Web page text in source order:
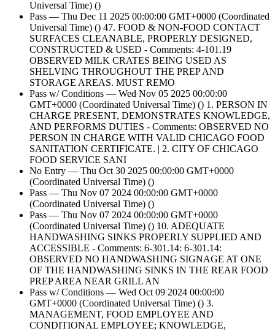
Universal Time) ()
Pass — Thu Dec 11 2025 00:00:00 GMT+0000 (Coordinated
Universal Time) () 47. FOOD & NON-FOOD CONTACT
SURFACES CLEANABLE, PROPERLY DESIGNED,
CONSTRUCTED & USED - Comments: 4-101.19
OBSERVED MILK CRATES BEING USED AS
SHELVING THROUGHOUT THE PREP AND
STORAGE AREAS. MUST REMO
Pass w/ Conditions — Wed Nov 05 2025 00:00:00
GMT+0000 (Coordinated Universal Time) () 1. PERSON IN
CHARGE PRESENT, DEMONSTRATES KNOWLEDGE,
AND PERFORMS DUTIES - Comments: OBSERVED NO
PERSON IN CHARGE WITH VALID CHICAGO FOOD
SANITATION CERTIFICATE. | 2. CITY OF CHICAGO
FOOD SERVICE SANI
No Entry — Thu Oct 30 2025 00:00:00 GMT+0000
(Coordinated Universal Time) ()
Pass — Thu Nov 07 2024 00:00:00 GMT+0000
(Coordinated Universal Time) ()
Pass — Thu Nov 07 2024 00:00:00 GMT+0000
(Coordinated Universal Time) () 10. ADEQUATE
HANDWASHING SINKS PROPERLY SUPPLIED AND
ACCESSIBLE - Comments: 6-301.14: 6-301.14:
OBSERVED NO HANDWASHING SIGNAGE AT ONE
OF THE HANDWASHING SINKS IN THE REAR FOOD
PREP AREA NEAR GRILL AN
Pass w/ Conditions — Wed Oct 09 2024 00:00:00
GMT+0000 (Coordinated Universal Time) () 3.
MANAGEMENT, FOOD EMPLOYEE AND
CONDITIONAL EMPLOYEE; KNOWLEDGE,